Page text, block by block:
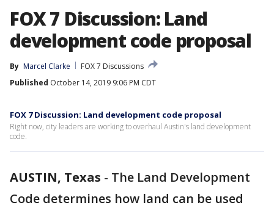
FOX 7 Discussion: Land
development code proposal
By Marcel Clarke
FOX 7 Discussions
Published October 14, 2019 9:06 PM CDT
FOX 7 Discussion: Land development code proposal
Right now, city leaders are working to overhaul Austin's land development
code.
AUSTIN, Texas - The Land Development
Code determines how land can be used